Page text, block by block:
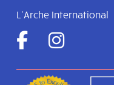
L’Arche International